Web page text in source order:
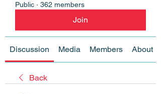
Public · 362 members
Join
Discussion Media Members About
Back